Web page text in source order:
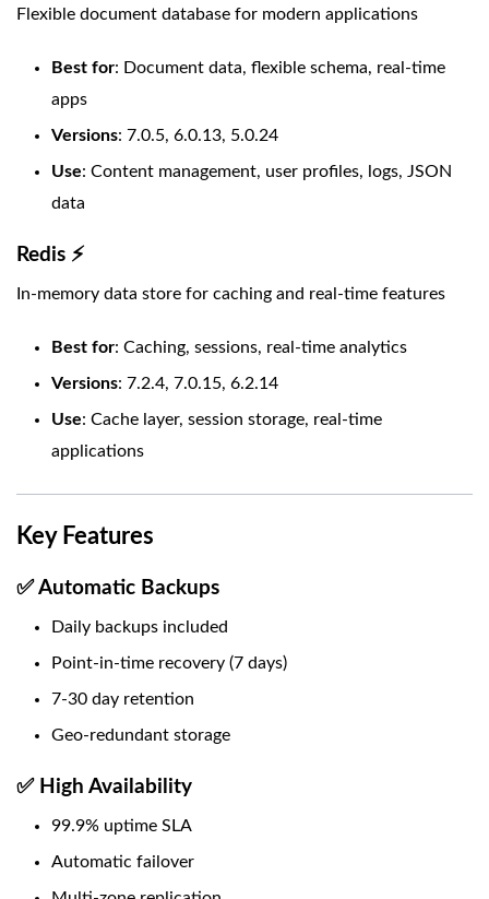
Flexible document database for modern applications
Best for: Document data, flexible schema, real-time
apps
Versions: 7.0.5, 6.0.13, 5.0.24
Use: Content management, user profiles, logs, JSON
data
Redis ⚡
In-memory data store for caching and real-time features
Best for: Caching, sessions, real-time analytics
Versions: 7.2.4, 7.0.15, 6.2.14
Use: Cache layer, session storage, real-time
applications
Key Features
✅ Automatic Backups
Daily backups included
Point-in-time recovery (7 days)
7-30 day retention
Geo-redundant storage
✅ High Availability
99.9% uptime SLA
Automatic failover